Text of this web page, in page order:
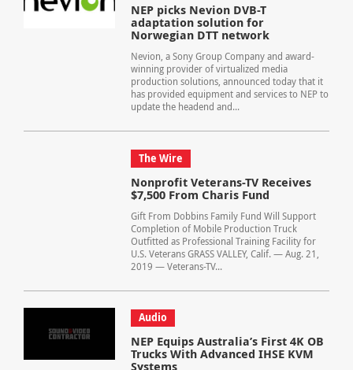
NEP picks Nevion DVB-T
adaptation solution for
Norwegian DTT network
Nevion, a Sony Group Company and award-
winning provider of virtualized media
production solutions, announced today that it
has provided equipment and services to NEP to
update the headend and...
The Wire
Nonprofit Veterans-TV Receives
$7,500 From Charis Fund
Gift From Dobbins Family Fund Will Support
Completion of Mobile Production Truck
Outfitted as Professional Training Facility for
U.S. Veterans GRASS VALLEY, Calif. — Aug. 21,
2019 — Veterans-TV...
Audio
NEP Equips Australia’s First 4K OB
Trucks With Advanced IHSE KVM